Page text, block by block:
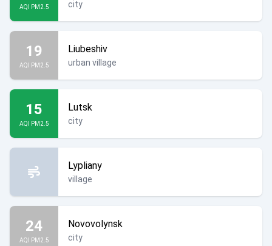
AQI PM2.5 city
19
AQI PM2.5
Liubeshiv
urban village
15
AQI PM2.5
Lutsk
city
Lypliany
village
24
AQI PM2.5
Novovolynsk
city